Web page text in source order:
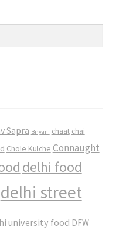
Sapra Biryani chaat chai
Chole Kulche Connaught
delhi food
delhi street
university food DFW